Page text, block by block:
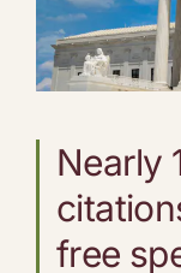
Nearly
free